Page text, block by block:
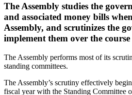
The Assembly studies the
and associated money bills
Assembly, and scrutinizes the
implement them over the
The Assembly performs most of its
standing committees.
The Assembly’s scrutiny effectively
fiscal year with the Standing Committee